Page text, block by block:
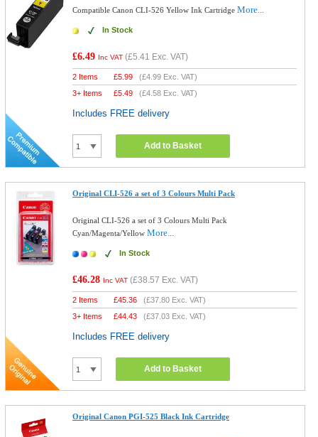
Compatible Canon CLI-526 Yellow Ink CartridgeMore...
In Stock
£6.49 Inc VAT (£5.41 Exc. VAT)
2 Items £5.99 (£4.99 Exc. VAT)
3+ Items
£5.49 (£4.58 Exc. VAT)
Includes FREE delivery
Add to Basket
Original CLI-526 a set of 3 Colours Multi Pack
Original CLI-526 a set of 3 Colours Multi Pack
Cyan/Magenta/YellowMore...
In Stock
£46.28 Inc VAT (£38.57 Exc. VAT)
2 Items £45.36 (£37.80 Exc. VAT)
3+ Items
£44.43 (£37.03 Exc. VAT)
Includes FREE delivery
Add to Basket
Original Canon PGI-525 Black Ink Cartridge